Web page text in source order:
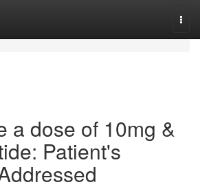
a dose of 10mg &
Patient's